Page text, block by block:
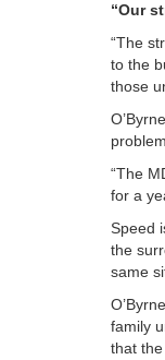
“Our
“The
to the
those
“The
for a
Speed
the
same
family
that